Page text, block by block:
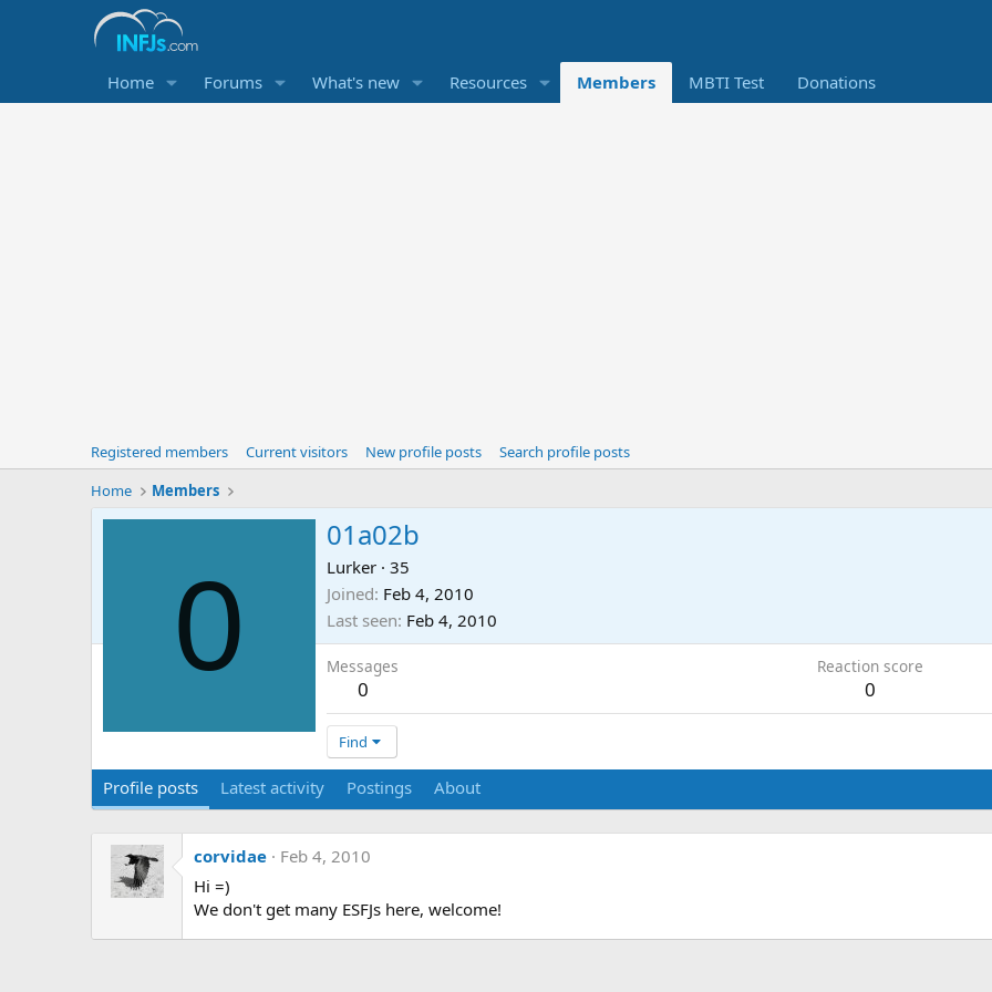
Home Forums What's new Resources Members MBTI Test Donations
Registered members Current visitors New profile posts
Search profile posts
Home
Members
0
01a02b
Lurker · 35
Joined Feb 4, 2010
Last seen Feb 4, 2010
Messages
0
Reaction score
0
Find
Profile posts Latest activity Postings About
corvidae
Feb 4, 2010
Hi =)
We don't get many ESFJs here, welcome!